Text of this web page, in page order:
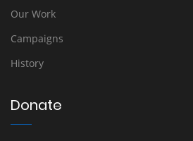
Our Work
Campaigns
History
Donate